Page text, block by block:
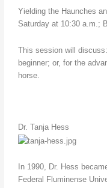
Yielding the Haunches
Saturday at 10:30 a.m.;
This session will
beginner; or, for the
horse.
Dr. Tanja Hess
In 1990, Dr. Hess
Federal Fluminense